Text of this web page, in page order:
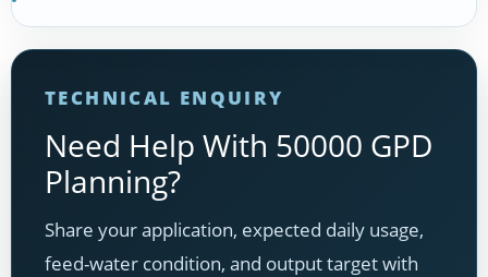
TECHNICAL ENQUIRY
Need Help With 50000 GPD
Planning?
Share your application, expected daily usage,
feed-water condition, and output target with